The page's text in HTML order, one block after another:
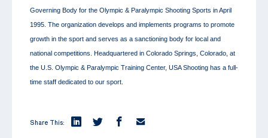
Governing Body for the Olympic & Paralympic Shooting Sports in April
1995. The organization develops and implements programs to promote
growth in the sport and serves as a sanctioning body for local and
national competitions. Headquartered in Colorado Springs, Colorado, at
the U.S. Olympic & Paralympic Training Center, USA Shooting has a full-
time staff dedicated to our sport.
Share This: